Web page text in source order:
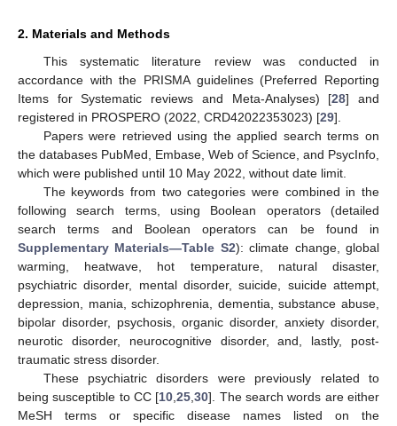
2. Materials and Methods
This systematic literature review was conducted in
accordance with the PRISMA guidelines (Preferred Reporting
Items for Systematic reviews and Meta-Analyses) [28] and
registered in PROSPERO (2022, CRD42022353023) [29].
Papers were retrieved using the applied search terms on
the databases PubMed, Embase, Web of Science, and PsycInfo,
which were published until 10 May 2022, without date limit.
The keywords from two categories were combined in the
following search terms, using Boolean operators (detailed
search terms and Boolean operators can be found in
Supplementary Materials—Table S2): climate change, global
warming, heatwave, hot temperature, natural disaster,
psychiatric disorder, mental disorder, suicide, suicide attempt,
depression, mania, schizophrenia, dementia, substance abuse,
bipolar disorder, psychosis, organic disorder, anxiety disorder,
neurotic disorder, neurocognitive disorder, and, lastly, post-
traumatic stress disorder.
These psychiatric disorders were previously related to
being susceptible to CC [10 ,25 ,30]. The search words are either
MeSH terms or specific disease names listed on the